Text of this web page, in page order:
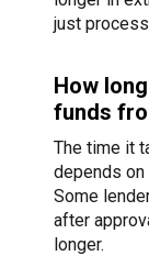
just
How
funds
The time it
depends on
Some
after
longer.